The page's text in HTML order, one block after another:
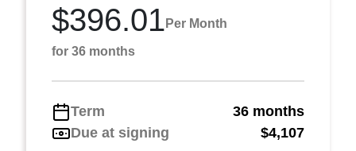
$396.01 Per Month
for 36 months
Term
36 months
Due at signing
$4,107